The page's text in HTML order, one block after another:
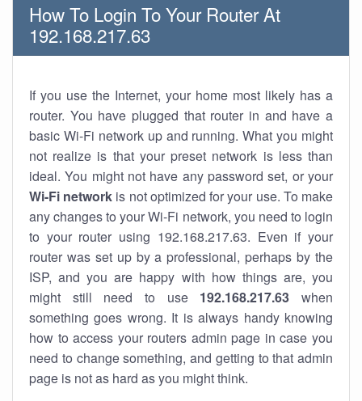
How To Login To Your Router At
192.168.217.63
If you use the Internet, your home most likely has a
router. You have plugged that router in and have a
basic Wi-Fi network up and running. What you might
not realize is that your preset network is less than
ideal. You might not have any password set, or your
Wi-Fi network is not optimized for your use. To make
any changes to your Wi-Fi network, you need to login
to your router using 192.168.217.63. Even if your
router was set up by a professional, perhaps by the
ISP, and you are happy with how things are, you
might still need to use 192.168.217.63 when
something goes wrong. It is always handy knowing
how to access your routers admin page in case you
need to change something, and getting to that admin
page is not as hard as you might think.